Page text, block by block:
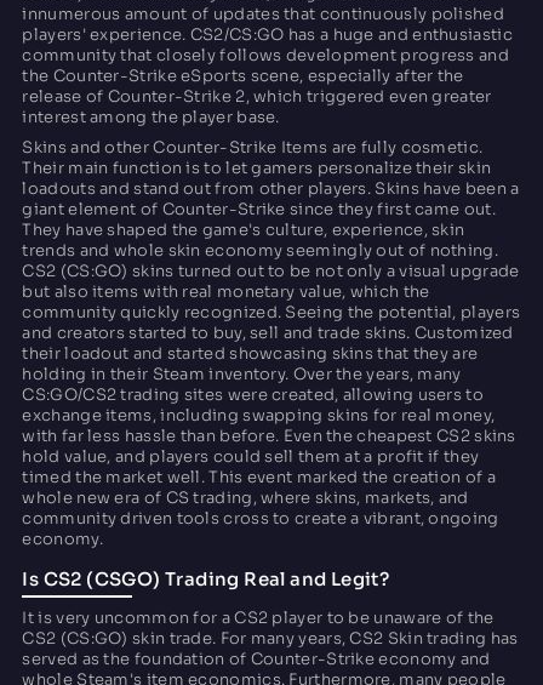
innumerous amount of updates that continuously polished
players' experience. CS2/CS:GO has a huge and enthusiastic
community that closely follows development progress and
the Counter-Strike eSports scene, especially after the
release of Counter-Strike 2, which triggered even greater
interest among the player base.
Skins and other Counter-Strike Items are fully cosmetic.
Their main function is to let gamers personalize their skin
loadouts and stand out from other players. Skins have been a
giant element of Counter-Strike since they first came out.
They have shaped the game's culture, experience, skin
trends and whole skin economy seemingly out of nothing.
CS2 (CS:GO) skins turned out to be not only a visual upgrade
but also items with real monetary value, which the
community quickly recognized. Seeing the potential, players
and creators started to buy, sell and trade skins. Customized
their loadout and started showcasing skins that they are
holding in their Steam inventory. Over the years, many
CS:GO/CS2 trading sites were created, allowing users to
exchange items, including swapping skins for real money,
with far less hassle than before. Even the cheapest CS2 skins
hold value, and players could sell them at a profit if they
timed the market well. This event marked the creation of a
whole new era of CS trading, where skins, markets, and
community driven tools cross to create a vibrant, ongoing
economy.
Is CS2 (CSGO) Trading Real and Legit?
It is very uncommon for a CS2 player to be unaware of the
CS2 (CS:GO) skin trade. For many years, CS2 Skin trading has
served as the foundation of Counter-Strike economy and
whole Steam's item economics. Furthermore, many people